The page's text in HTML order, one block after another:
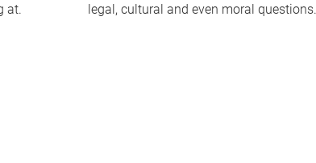
at.
legal, cultural and even moral questions.